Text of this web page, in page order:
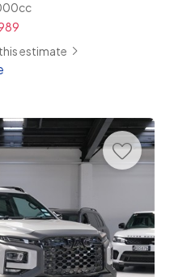
estimate